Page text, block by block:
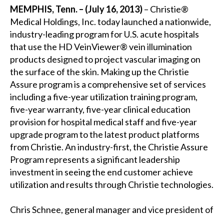
MEMPHIS, Tenn. – (July 16, 2013)– Christie®
Medical Holdings, Inc. today launched a nationwide,
industry-leading program for U.S. acute hospitals
that use the HD VeinViewer® vein illumination
products designed to project vascular imaging on
the surface of the skin. Making up the Christie
Assure program is a comprehensive set of services
including a five-year utilization training program,
five-year warranty, five-year clinical education
provision for hospital medical staff and five-year
upgrade program to the latest product platforms
from Christie. An industry-first, the Christie Assure
Program represents a significant leadership
investment in seeing the end customer achieve
utilization and results through Christie technologies.
Chris Schnee, general manager and vice president of